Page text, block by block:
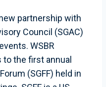
partnership with
Council (SGAC)
WSBR
the first annual
(SGFF) held in